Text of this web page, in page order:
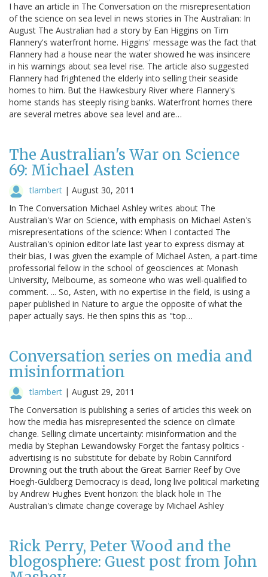
I have an article in The Conversation on the misrepresentation
of the science on sea level in news stories in The Australian: In
August The Australian had a story by Ean Higgins on Tim
Flannery's waterfront home. Higgins' message was the fact that
Flannery had a house near the water showed he was insincere
in his warnings about sea level rise. The article also suggested
Flannery had frightened the elderly into selling their seaside
homes to him. But the Hawkesbury River where Flannery's
home stands has steeply rising banks. Waterfront homes there
are several metres above sea level and are…
The Australian's War on Science
69: Michael Asten
tlambert | August 30, 2011
In The Conversation Michael Ashley writes about The
Australian's War on Science, with emphasis on Michael Asten's
misrepresentations of the science: When I contacted The
Australian's opinion editor late last year to express dismay at
their bias, I was given the example of Michael Asten, a part-time
professorial fellow in the school of geosciences at Monash
University, Melbourne, as someone who was well-qualified to
comment. ... So, Asten, with no expertise in the field, is using a
paper published in Nature to argue the opposite of what the
paper actually says. He then spins this as "top…
Conversation series on media and
misinformation
tlambert | August 29, 2011
The Conversation is publishing a series of articles this week on
how the media has misrepresented the science on climate
change. Selling climate uncertainty: misinformation and the
media by Stephan Lewandowsky Forget the fantasy politics -
advertising is no substitute for debate by Robin Canniford
Drowning out the truth about the Great Barrier Reef by Ove
Hoegh-Guldberg Democracy is dead, long live political marketing
by Andrew Hughes Event horizon: the black hole in The
Australian's climate change coverage by Michael Ashley
Rick Perry, Peter Wood and the
blogosphere: Guest post from John